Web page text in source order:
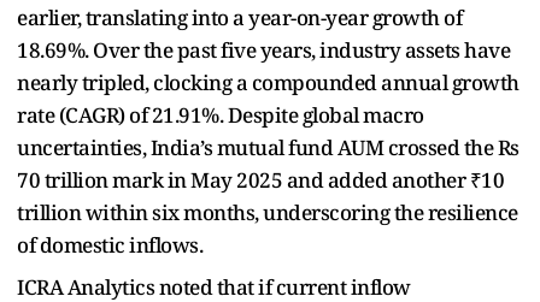
earlier, translating into a year-on-year growth of
18.69%. Over the past five years, industry assets have
nearly tripled, clocking a compounded annual growth
rate (CAGR) of 21.91%. Despite global macro
uncertainties, India’s mutual fund AUM crossed the Rs
70 trillion mark in May 2025 and added another ₹10
trillion within six months, underscoring the resilience
of domestic inflows.
ICRA Analytics noted that if current inflow